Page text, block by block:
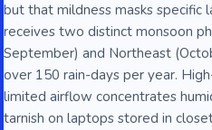
but that mildness masks specific
receives two distinct monsoon
September) and Northeast
over 150 rain-days per year.
limited airflow concentrates
tarnish on laptops stored in